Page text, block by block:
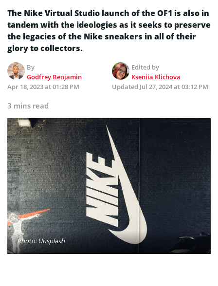
The Nike Virtual Studio launch of the OF1 is also in
tandem with the ideologies as it seeks to preserve
the legacies of the Nike sneakers in all of their
glory to collectors.
By
Godfrey Benjamin
Edited by
Kseniia Klichova
Apr 18, 2023 at 01:28 PM
Updated Jul 27, 2024 at 03:12 PM
3 mins read
Photo: Unsplash